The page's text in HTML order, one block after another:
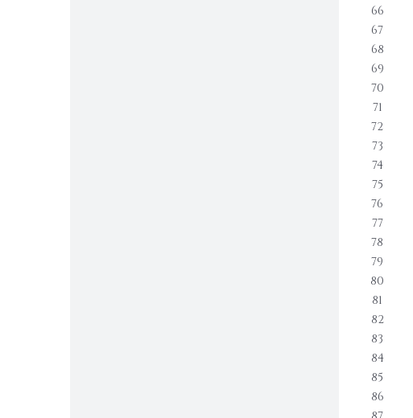
66
67
68
69
70
71
72
73
74
75
76
77
78
79
80
81
82
83
84
85
86